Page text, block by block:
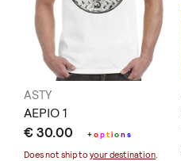
ASTY
ΑΕΡΙΟ 1
€ 30.00 +option s
Does not ship to your destination